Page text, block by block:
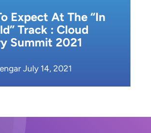
Expect At The “In
Track : Cloud
Summit 2021
July 14, 2021